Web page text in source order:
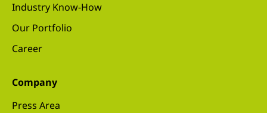
Industry Know-How
Our Portfolio
Career
Company
Press Area